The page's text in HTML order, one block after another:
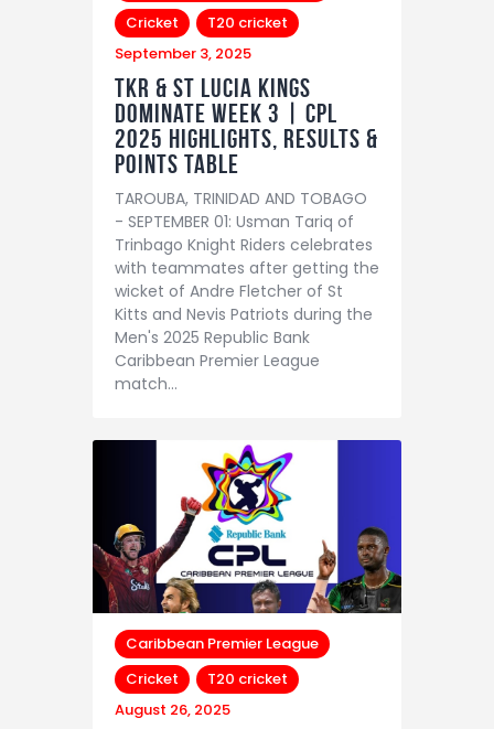
Cricket
T20 cricket
September 3, 2025
TKR & St Lucia Kings
dominate Week 3 | CPL
2025 Highlights, Results &
Points Table
TAROUBA, TRINIDAD AND TOBAGO
- SEPTEMBER 01: Usman Tariq of
Trinbago Knight Riders celebrates
with teammates after getting the
wicket of Andre Fletcher of St
Kitts and Nevis Patriots during the
Men's 2025 Republic Bank
Caribbean Premier League
match…
Caribbean Premier League
Cricket
T20 cricket
August 26, 2025